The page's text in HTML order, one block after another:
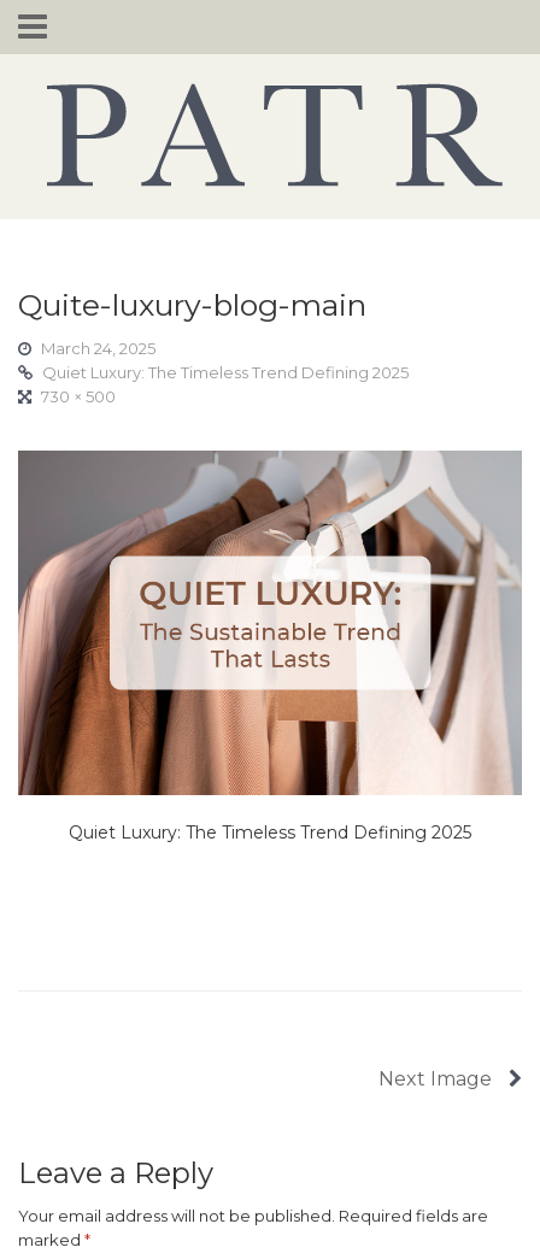
Skip
to
Quite-luxury-blog-main
March 24, 2025
Quiet Luxury: The Timeless Trend Defining 2025
730 × 500
Quiet Luxury: The Timeless Trend Defining 2025
Next Image
Leave a Reply
Your email address will not be published. Required fields are
marked *